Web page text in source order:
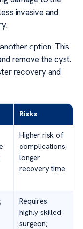
invasive and
option. This
remove the cyst.
recovery and
Risks
Higher risk of
complications;
longer
recovery time
Requires
highly skilled
surgeon;